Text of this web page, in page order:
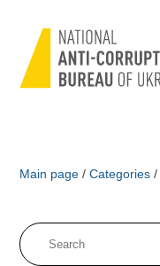
Main page / Categories /